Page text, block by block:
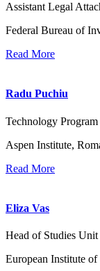
Assistant Legal
Federal Bureau of
Read More
Radu Puchiu
Technology
Aspen Institute,
Read More
Eliza Vas
Head of Studies Unit
European Institute of